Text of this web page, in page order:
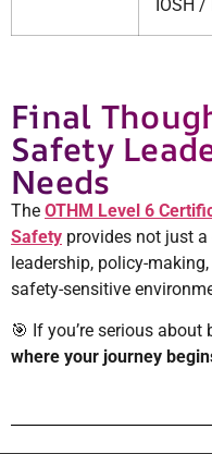
IOSH
Final
Safety
Needs
The OTHM Level 6
Safety provides not just
leadership, policy-
safety-sensitive
🎯 If you’re serious
where your journey